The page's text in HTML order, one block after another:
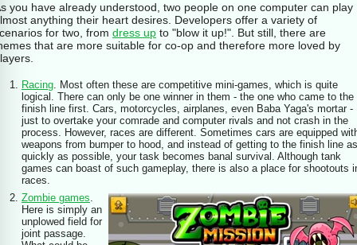
you have already understood, two people on one computer can play
anything their heart desires. Developers offer a variety of
for two, from dress up to "blow it up!". But still, there are
that are more suitable for co-op and therefore more loved by
Racing. Most often these are competitive mini-games, which is quite
logical. There can only be one winner in them - the one who came to the
finish line first. Cars, motorcycles, airplanes, even Baba Yaga's mortar -
just to overtake your comrade and computer rivals and not crash in the
process. However, races are different. Sometimes cars are equipped
weapons from bumper to hood, and instead of getting to the finish line as
quickly as possible, your task becomes banal survival. Although tank
games can boast of such gameplay, there is also a place for shootouts
races.
Zombie games
Here is simply an
unplowed field for
joint passage.